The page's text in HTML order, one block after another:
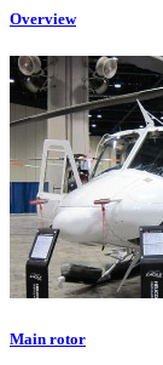
Overview
Main rotor